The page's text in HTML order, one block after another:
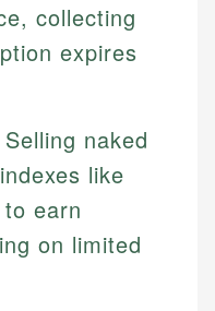
collecting
expires
Selling naked
like
earn
on limited